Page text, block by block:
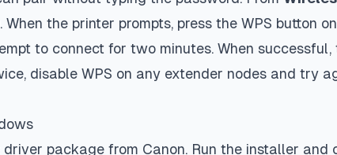
. When the printer prompts, press the WPS button
to connect for two minutes. When
disable WPS on any extender nodes and try
package from Canon. Run the installer and